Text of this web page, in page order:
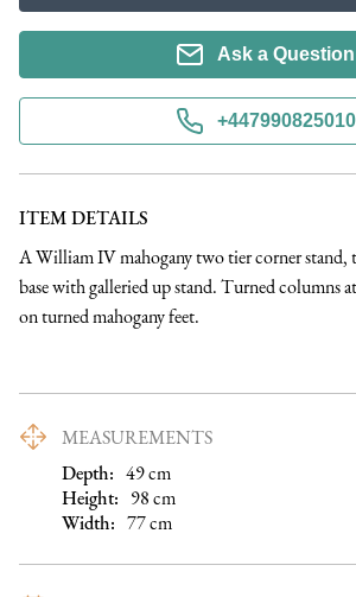
Ask a Question
+447990825010
ITEM DETAILS
A William IV mahogany two tier corner stand,
base with galleried up stand. Turned columns
on turned mahogany feet.
MEASUREMENTS
Depth: 49cm
Height: 98cm
Width: 77cm